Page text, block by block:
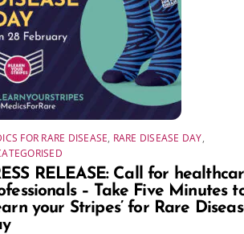
FOR RARE DISEASE, RARE DISEASE DAY,
RELEASE: Call for
– Take Five Minutes
your Stripes’ for Rare